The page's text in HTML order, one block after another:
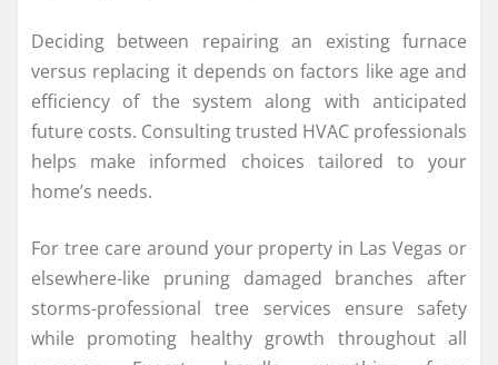
Deciding between repairing an existing furnace
versus replacing it depends on factors like age and
efficiency of the system along with anticipated
future costs. Consulting trusted HVAC professionals
helps make informed choices tailored to your
home’s needs.
For tree care around your property in Las Vegas or
elsewhere-like pruning damaged branches after
storms-professional tree services ensure safety
while promoting healthy growth throughout all